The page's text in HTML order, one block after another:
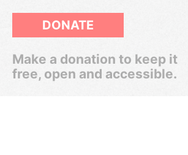
DONATE
Make a donation to keep it
free, open and accessible.